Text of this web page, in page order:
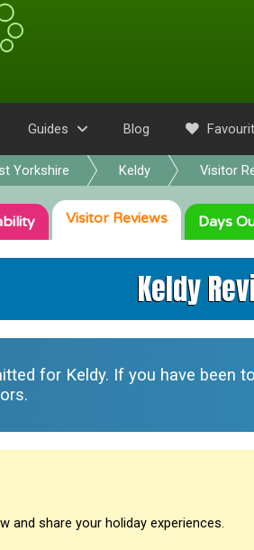
Guides Blog
Yorkshire Keldy Visitor
Visitor Reviews Days
Keldy
for Keldy. If you have been
and share your holiday experiences.